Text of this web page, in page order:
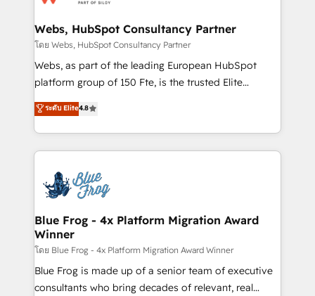
and build using HubSpot 🔌 Integrating HubSpot
with other systems 🎓 Training your teams to be
HubSpot pros 📊 Lead generation services using
HubSpot Why us? - SIX HubSpot Accreditations -
CRM, Solutions Architecture, Onboarding , Data
Migration, Custom Integration & Platform
team of 25+ experts Contact us today to help you
get more from your investment in HubSpot.
Webs, HubSpot Consultancy Partner
โดย Webs, HubSpot Consultancy Partner
Webs, as part of the leading European HubSpot
platform group of 150 Fte, is the trusted Elite
HubSpot CRM Partner offering you a roadmap on
maximizing EBITDA and achieving Commercial
Excellence. With our targeted processes, we
strengthen your digital transformation and minimize
Implementation partner, we provide expertise to
drive your business forward. Since 2015 we are fully
dedicated to HubSpot and with an experienced
team (50+), we work with reputable companies in
B2B sectors such as manufacturing, SaaS and
business services. We prepare a customized
business case that demonstrates the value and
ระดับ Elite4.8
Blue Frog - 4x Platform Migration Award
Winner
โดย Blue Frog - 4x Platform Migration Award Winner
Blue Frog is made up of a senior team of executive
consultants who bring decades of relevant, real